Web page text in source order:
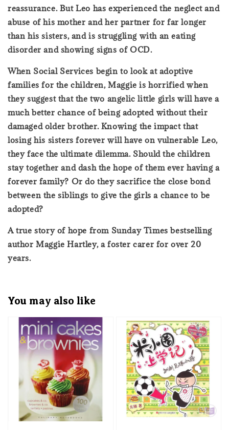
reassurance. But Leo has experienced the neglect and
abuse of his mother and her partner for far longer
than his sisters, and is struggling with an eating
disorder and showing signs of OCD.
When Social Services begin to look at adoptive
families for the children, Maggie is horrified when
they suggest that the two angelic little girls will have a
much better chance of being adopted without their
damaged older brother. Knowing the impact that
losing his sisters forever will have on vulnerable Leo,
they face the ultimate dilemma. Should the children
stay together and dash the hope of them ever having a
forever family? Or do they sacrifice the close bond
between the siblings to give the girls a chance to be
adopted?
A true story of hope from Sunday Times bestselling
author Maggie Hartley, a foster carer for over 20
years.
You may also like